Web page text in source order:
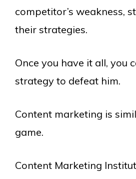
competitor’s weakness,
their strategies.
Once you have it all, you
strategy to defeat him.
Content marketing is
game.
Content Marketing